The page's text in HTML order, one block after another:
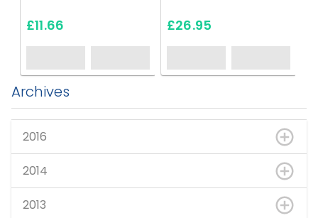
£11.66 £26.95
Archives
2016
2014
2013